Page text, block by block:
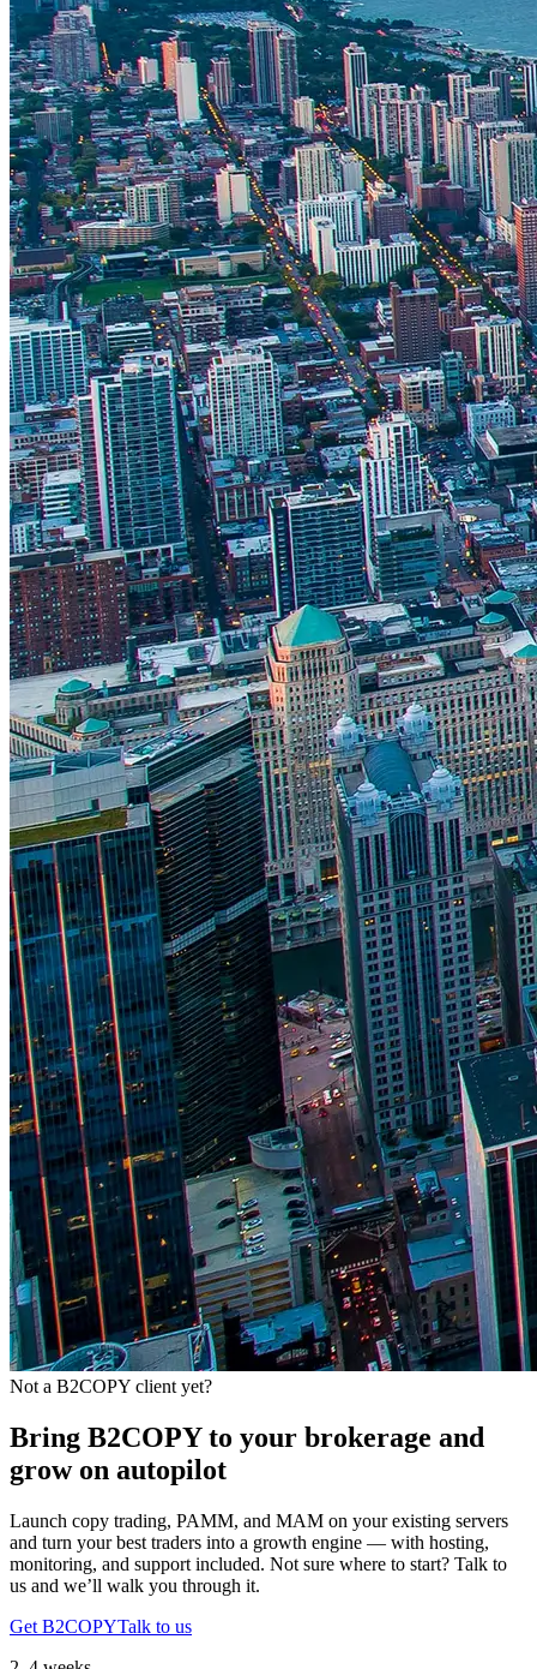
Not a B2COPY client yet?
Bring B2COPY to your brokerage and
grow on autopilot
Launch copy trading, PAMM, and MAM on your existing servers
and turn your best traders into a growth engine — with hosting,
monitoring, and support included. Not sure where to start? Talk to
us and we’ll walk you through it.
Get B2COPYTalk to us